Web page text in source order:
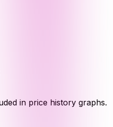
in price history graphs.